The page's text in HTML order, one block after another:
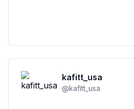
kafitt_usa
@kafitt_usa